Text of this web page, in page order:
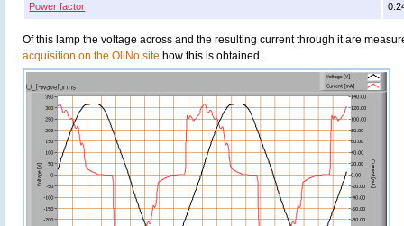
Power factor
Of this lamp the voltage across and the resulting current through it are
acquisition on the OliNo site how this is obtained.